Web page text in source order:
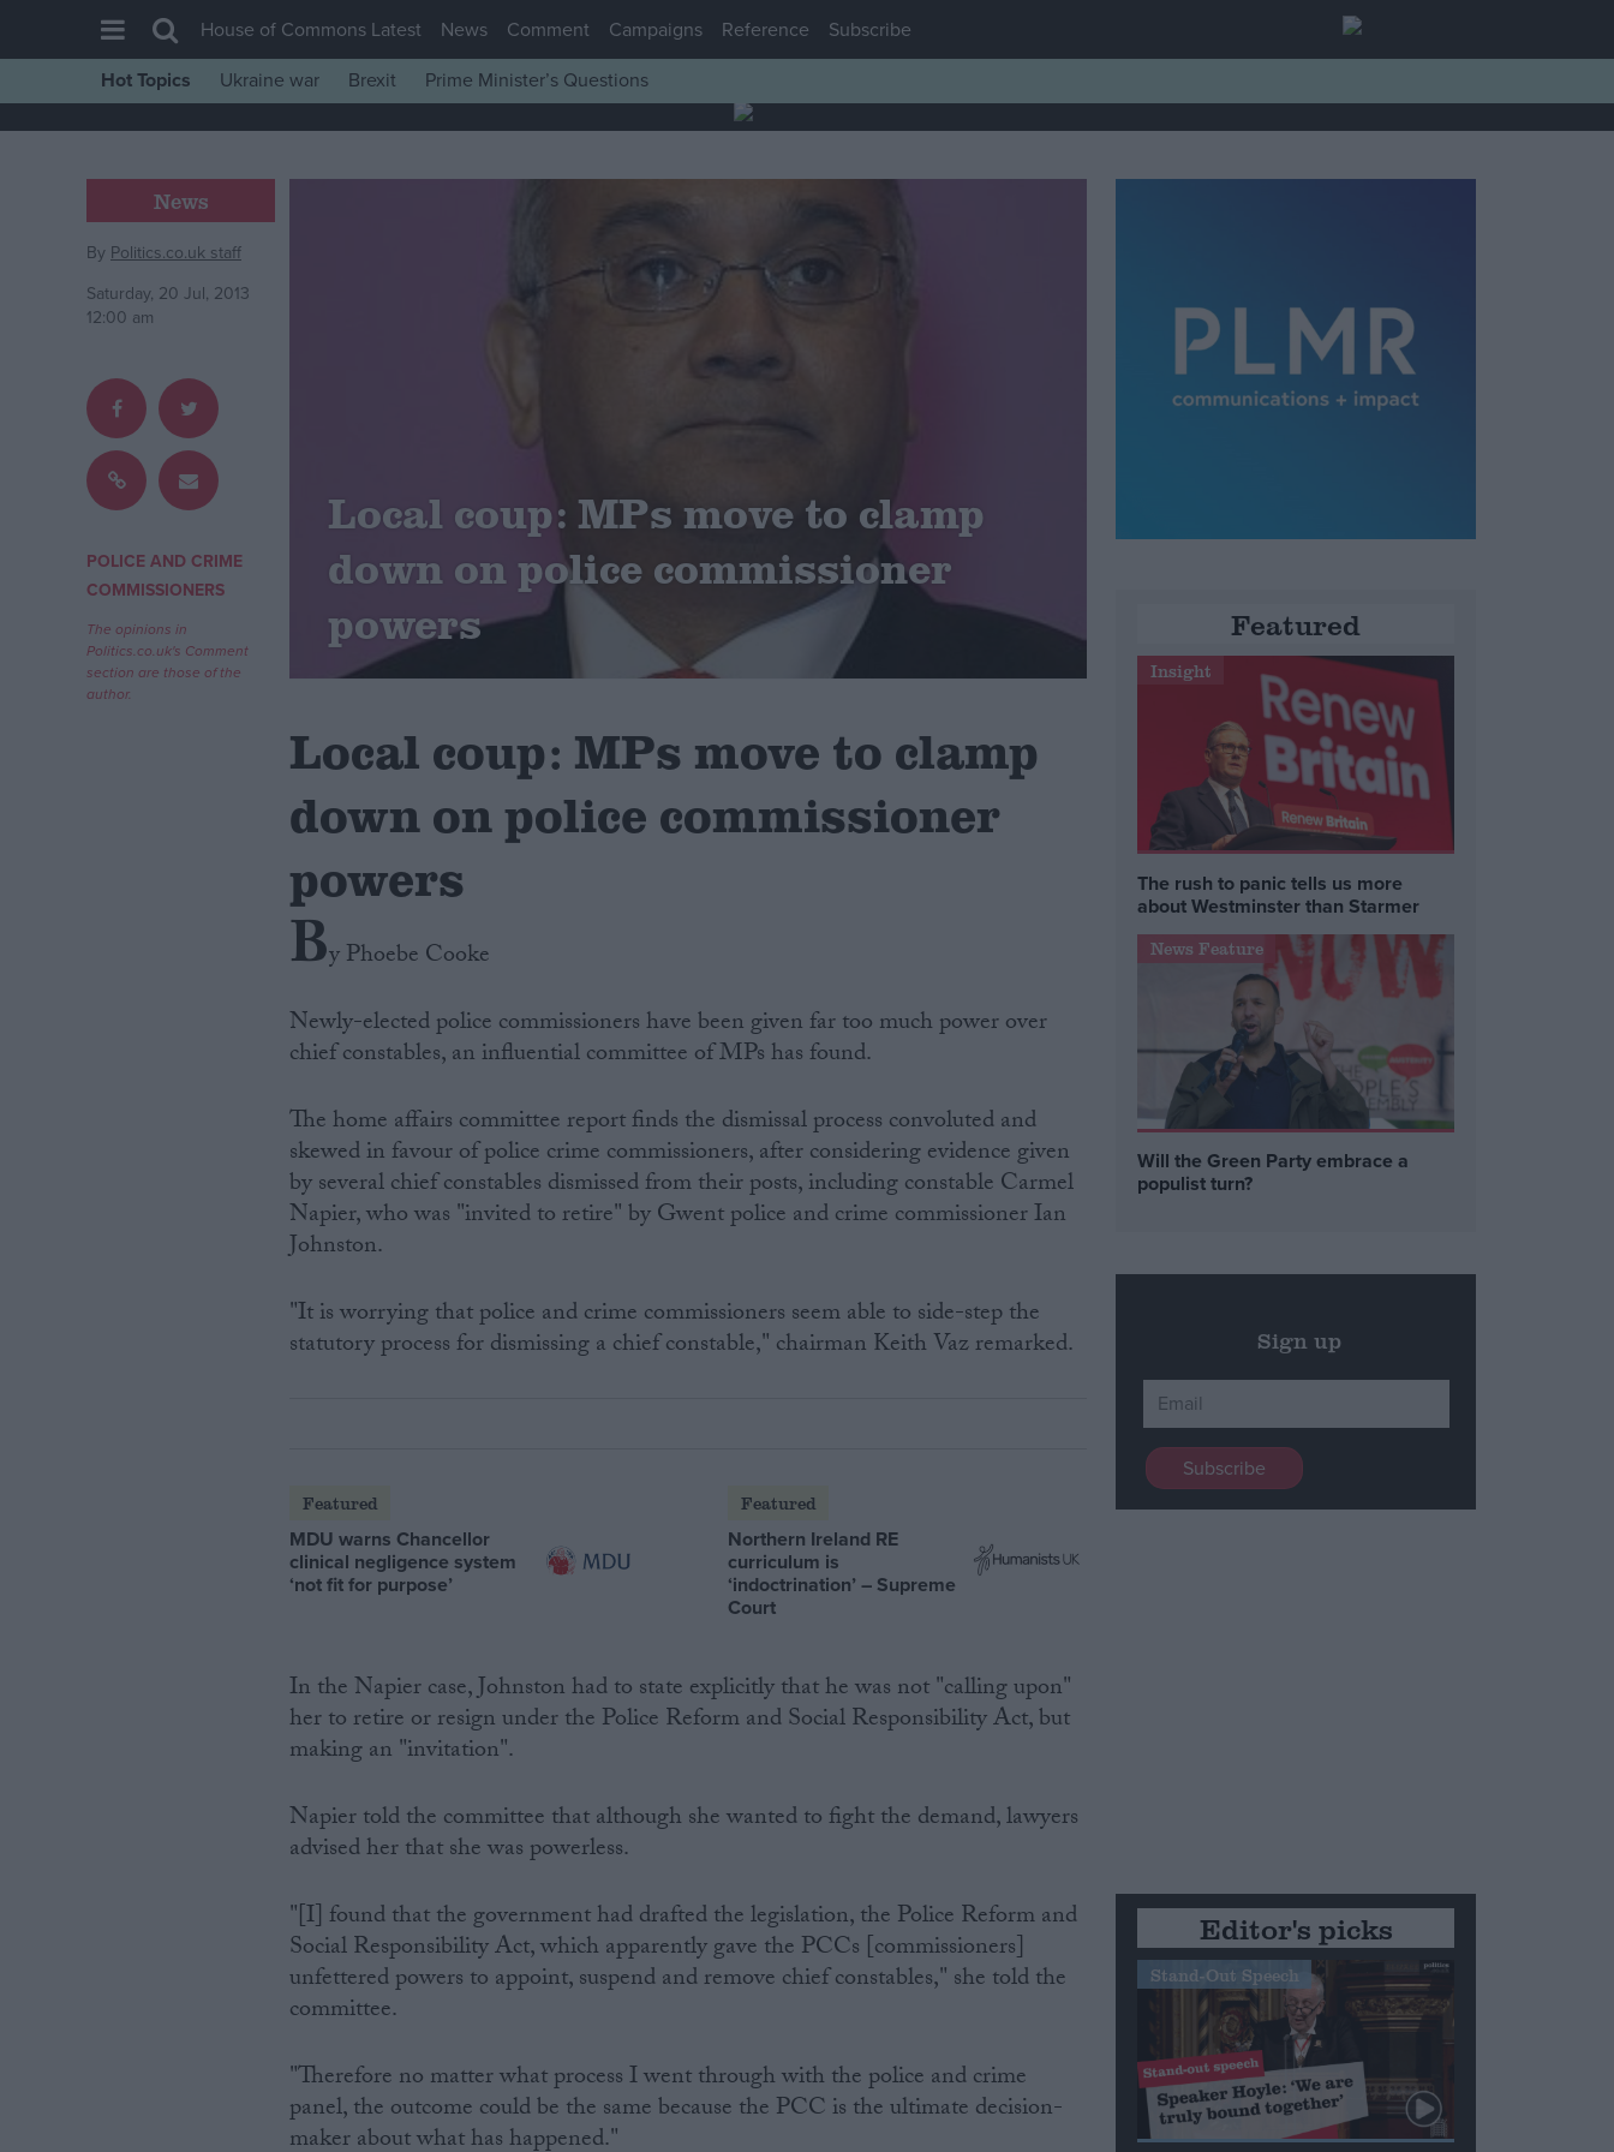
House of Commons
Comment
War in Ukraine
Scottish
Independence
Cost of Living
Campaigns
Reference
House of Commons Latest News Comment Campaigns Reference
Subscribe
Hot Topics
Ukraine war Brexit Prime Minister’s Questions
News
By Politics.co.uk staff
Saturday, 20 Jul, 2013
12:00 am
POLICE AND CRIME
COMMISSIONERS
The opinions in
Politics.co.uk's Comment
section are those of the
author.
Local coup: MPs move to clamp
down on police commissioner
powers
Local coup: MPs move to clamp
down on police commissioner
powers
By Phoebe Cooke
Newly-elected police commissioners have been given far too much power over
chief constables, an influential committee of MPs has found.
The home affairs committee report finds the dismissal process convoluted and
skewed in favour of police crime commissioners, after considering evidence given
by several chief constables dismissed from their posts, including constable Carmel
Napier, who was "invited to retire" by Gwent police and crime commissioner Ian
Johnston.
"It is worrying that police and crime commissioners seem able to side-step the
statutory process for dismissing a chief constable," chairman Keith Vaz remarked.
Featured
MDU warns Chancellor
clinical negligence system
‘not fit for purpose’
Featured
Northern Ireland RE
curriculum is
‘indoctrination’ – Supreme
Court
In the Napier case, Johnston had to state explicitly that he was not "calling upon"
her to retire or resign under the Police Reform and Social Responsibility Act, but
making an "invitation".
Napier told the committee that although she wanted to fight the demand, lawyers
advised her that she was powerless.
"[I] found that the government had drafted the legislation, the Police Reform and
Social Responsibility Act, which apparently gave the PCCs [commissioners]
unfettered powers to appoint, suspend and remove chief constables," she told the
committee.
"Therefore no matter what process I went through with the police and crime
panel, the outcome could be the same because the PCC is the ultimate decision-
maker about what has happened."
Featured
Insight
The rush to panic tells us more
about Westminster than Starmer
News Feature
Will the Green Party embrace a
populist turn?
Sign up
Editor's picks
Stand-Out Speech